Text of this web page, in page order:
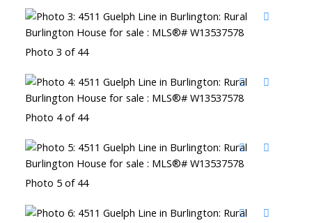
Photo 3 of 44
Photo 4 of 44
Photo 5 of 44